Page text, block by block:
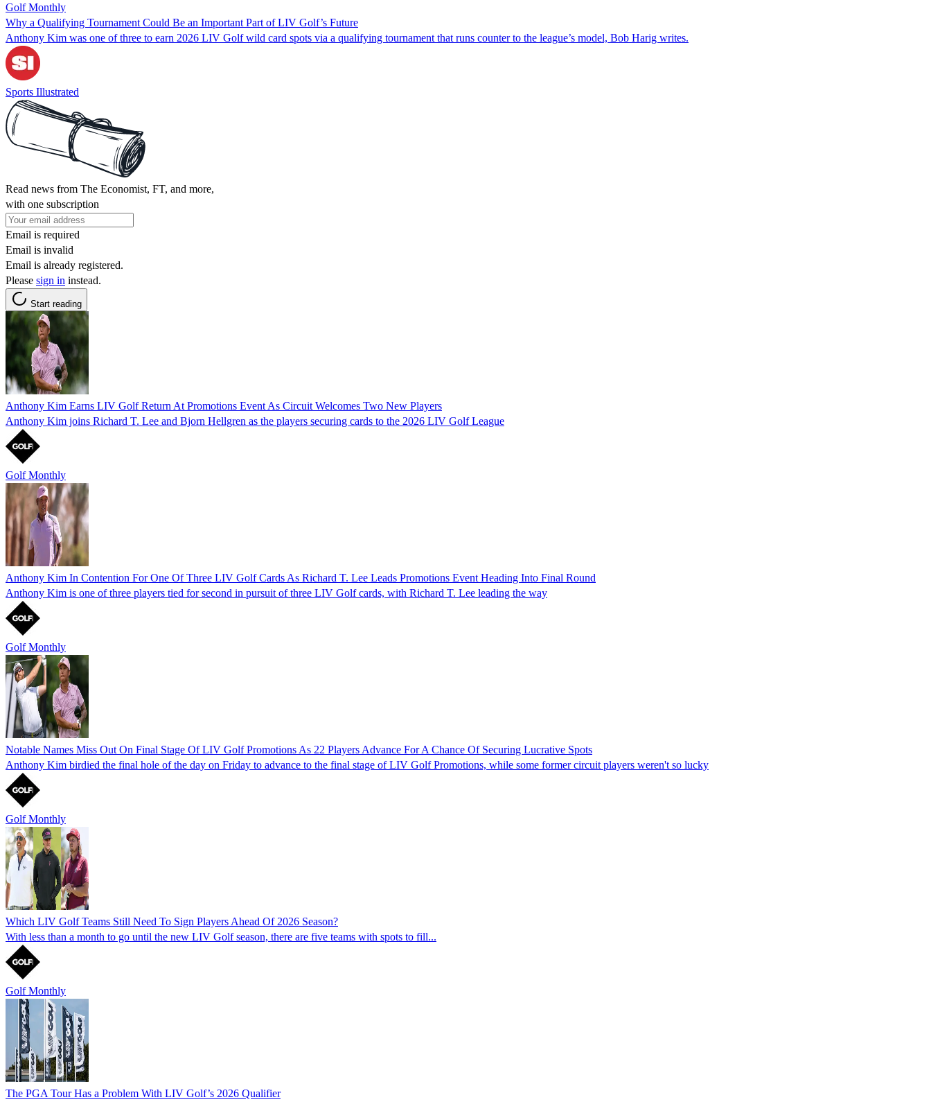
Golf Monthly
Why a Qualifying Tournament Could Be an Important Part of LIV Golf’s Future
Anthony Kim was one of three to earn 2026 LIV Golf wild card spots via a qualifying tournament that runs counter to the league’s model, Bob Harig writes.
Sports Illustrated
Read news from The Economist, FT, and more,
with one subscription
Email is required
Email is invalid
Email is already registered.
Please sign in instead.
Start reading
Anthony Kim Earns LIV Golf Return At Promotions Event As Circuit Welcomes Two New Players
Anthony Kim joins Richard T. Lee and Bjorn Hellgren as the players securing cards to the 2026 LIV Golf League
Golf Monthly
Anthony Kim In Contention For One Of Three LIV Golf Cards As Richard T. Lee Leads Promotions Event Heading Into Final Round
Anthony Kim is one of three players tied for second in pursuit of three LIV Golf cards, with Richard T. Lee leading the way
Golf Monthly
Notable Names Miss Out On Final Stage Of LIV Golf Promotions As 22 Players Advance For A Chance Of Securing Lucrative Spots
Anthony Kim birdied the final hole of the day on Friday to advance to the final stage of LIV Golf Promotions, while some former circuit players weren't so lucky
Golf Monthly
Which LIV Golf Teams Still Need To Sign Players Ahead Of 2026 Season?
With less than a month to go until the new LIV Golf season, there are five teams with spots to fill...
Golf Monthly
The PGA Tour Has a Problem With LIV Golf’s 2026 Qualifier